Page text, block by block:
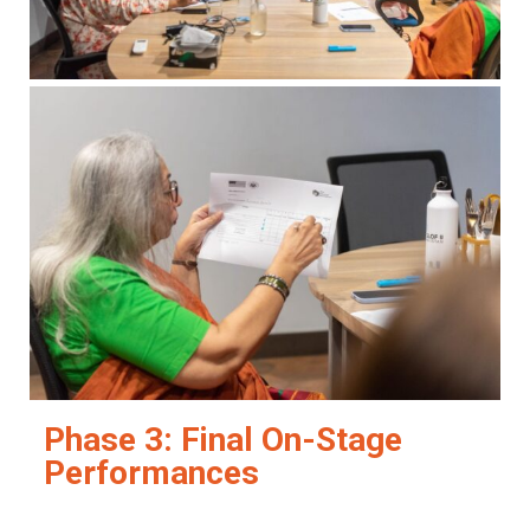
Phase 3: Final On-Stage
Performances